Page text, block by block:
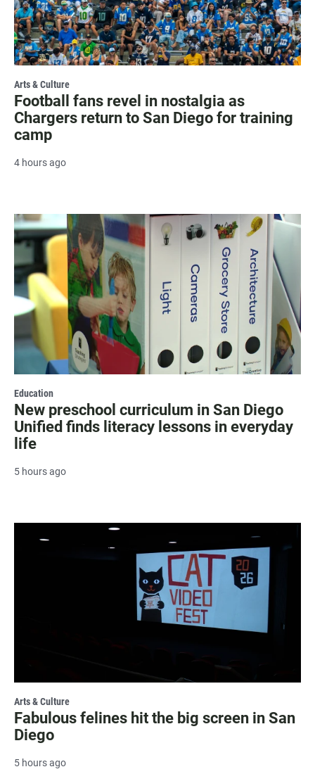
Arts & Culture
Football fans revel in nostalgia as
Chargers return to San Diego for training
camp
4 hours ago
Education
New preschool curriculum in San Diego
Unified finds literacy lessons in everyday
life
5 hours ago
Arts & Culture
Fabulous felines hit the big screen in San
Diego
5 hours ago